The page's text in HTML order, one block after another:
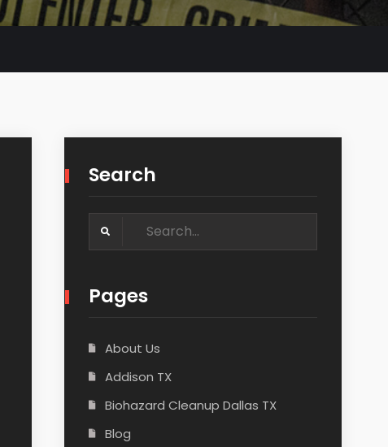
Search
Search
Pages
About Us
Addison TX
Biohazard Cleanup Dallas TX
Blog